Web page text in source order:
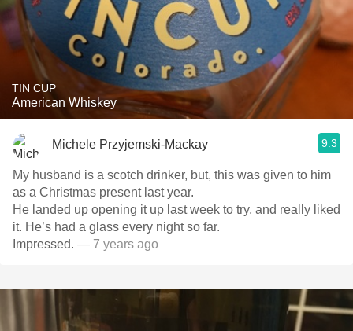
TIN CUP
American Whiskey
Michele Przyjemski-Mackay 9.3
My husband is a scotch drinker, but, this was given to him
as a Christmas present last year.
He landed up opening it up last week to try, and really liked
it. He’s had a glass every night so far.
Impressed. — 7 years ago